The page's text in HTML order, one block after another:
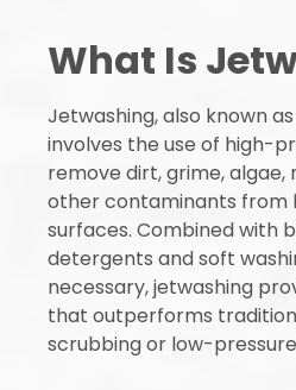
What Is
Jetwashing, also known
involves the use of high-
remove dirt, grime, algae,
other contaminants from
surfaces. Combined with
detergents and soft
necessary, jetwashing
that outperforms
scrubbing or low-